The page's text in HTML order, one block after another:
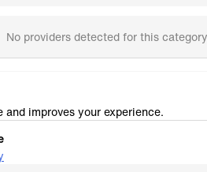
No providers detected for this
and improves your experience.